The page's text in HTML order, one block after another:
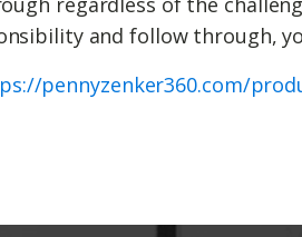
and follow through,
pennyzenker360.com/